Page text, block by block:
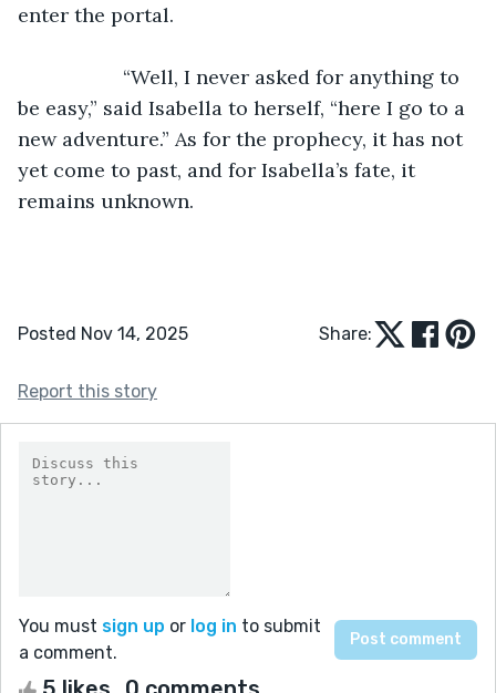
enter the portal.
be easy,” said Isabella to herself, “here I go to a
new adventure.” As for the prophecy, it has not
yet come to past, and for Isabella’s fate, it
remains unknown.
Posted Nov 14, 2025 Share:
Report this story
You must sign up or log in to submit
a comment.